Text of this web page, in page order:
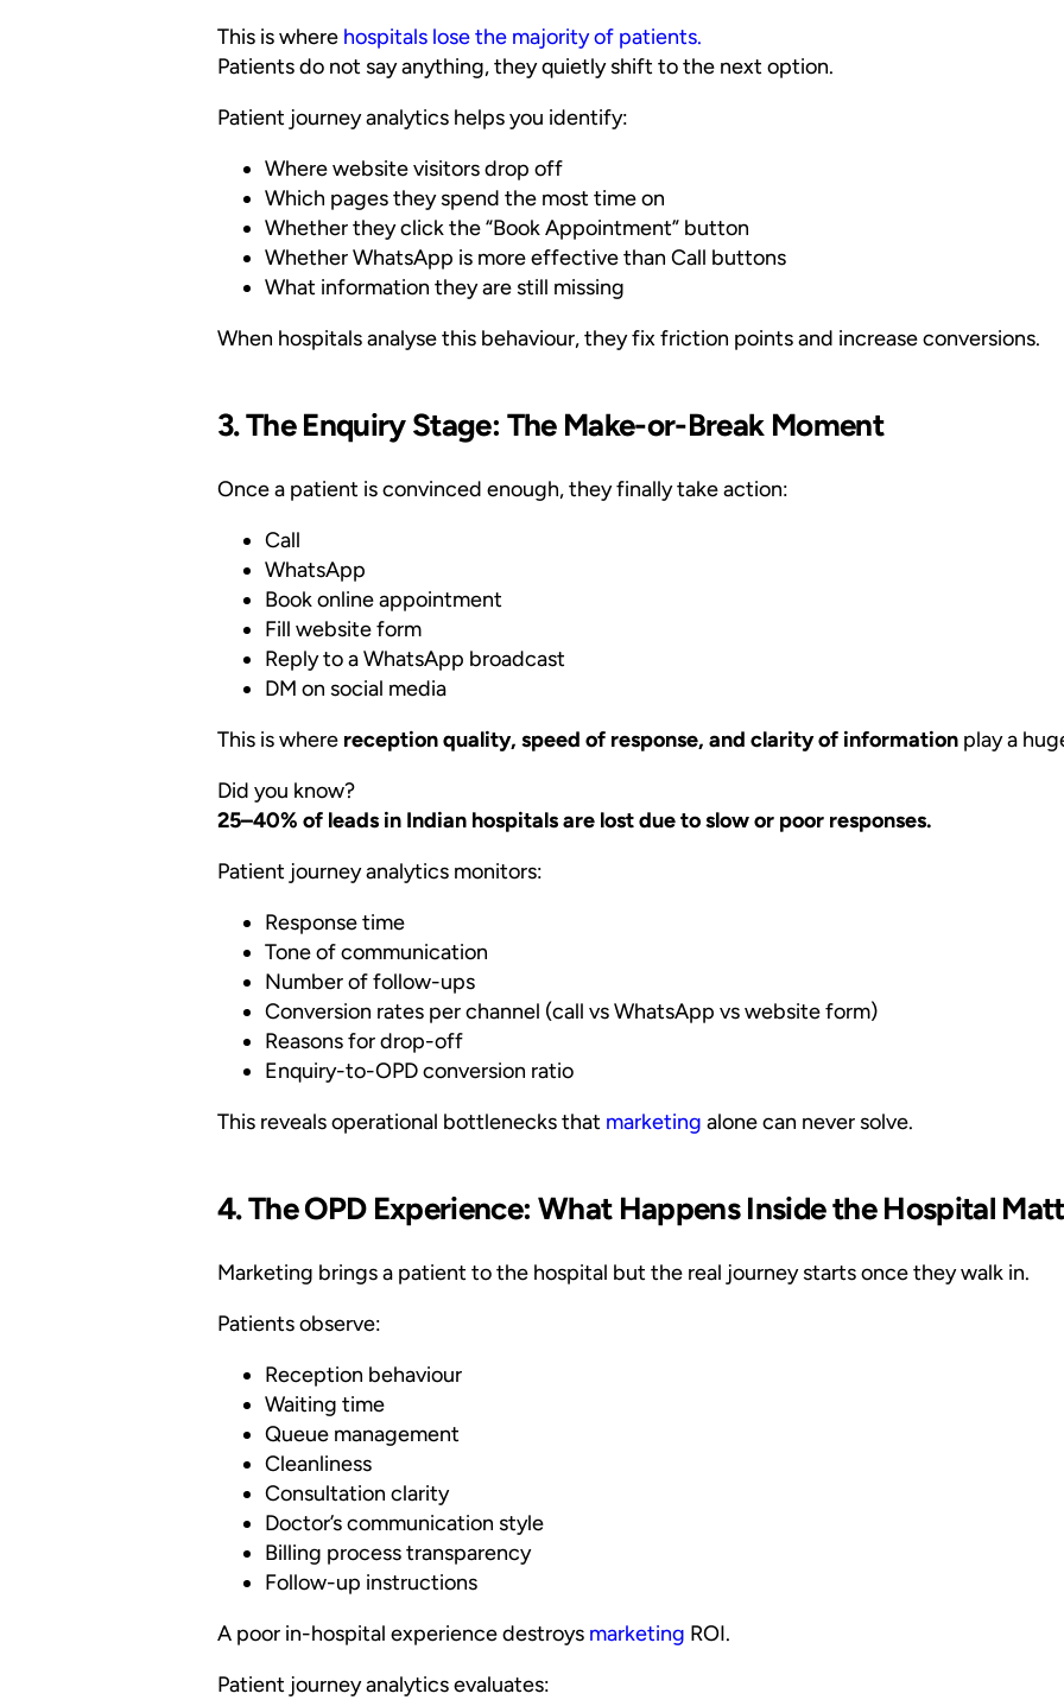
This is where hospitals lose the majority of patients.
Patients do not say anything, they quietly shift to the next option.
Patient journey analytics helps you identify:
Where website visitors drop off
Which pages they spend the most time on
Whether they click the “Book Appointment” button
Whether WhatsApp is more effective than Call buttons
What information they are still missing
When hospitals analyse this behaviour, they fix friction points and increase conversions.
3. The Enquiry Stage: The Make-or-Break Moment
Once a patient is convinced enough, they finally take action:
Call
WhatsApp
Book online appointment
Fill website form
Reply to a WhatsApp broadcast
DM on social media
This is where reception quality, speed of response, and clarity of informationplay a
Did you know?
25–40% of leads in Indian hospitals are lost due to slow or poor responses.
Patient journey analytics monitors:
Response time
Tone of communication
Number of follow-ups
Conversion rates per channel (call vs WhatsApp vs website form)
Reasons for drop-off
Enquiry-to-OPD conversion ratio
This reveals operational bottlenecks that marketing alone can never solve.
4. The OPD Experience: What Happens Inside the Hospital
Marketing brings a patient to the hospital but the real journey starts once they walk in.
Patients observe:
Reception behaviour
Waiting time
Queue management
Cleanliness
Consultation clarity
Doctor’s communication style
Billing process transparency
Follow-up instructions
A poor in-hospital experience destroys marketing ROI.
Patient journey analytics evaluates: